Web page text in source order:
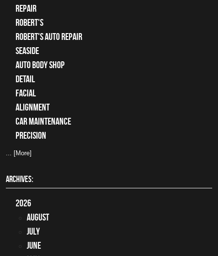
Repair
Robert's
Robert's Auto Repair
Seaside
auto body shop
detail
facial
alignment
car maintenance
precision
... [More]
ARCHIVES:
2026
August
July
June